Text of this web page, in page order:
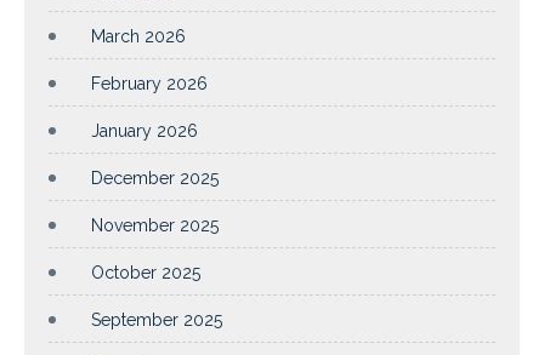
March 2026
February 2026
January 2026
December 2025
November 2025
October 2025
September 2025